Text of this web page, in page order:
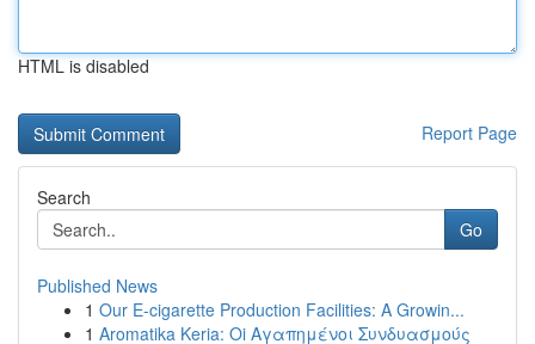
HTML is disabled
Report Page
Search
Go
Published News
1 Our E-cigarette Production Facilities: A Growin...
1 Aromatika Keria: Oi Αγαπημένοι Συνδυασμούς